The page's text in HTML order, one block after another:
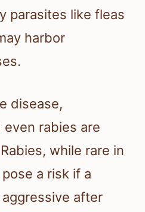
parasites like fleas
harbor
disease,
rabies are
while rare in
a risk if a
after